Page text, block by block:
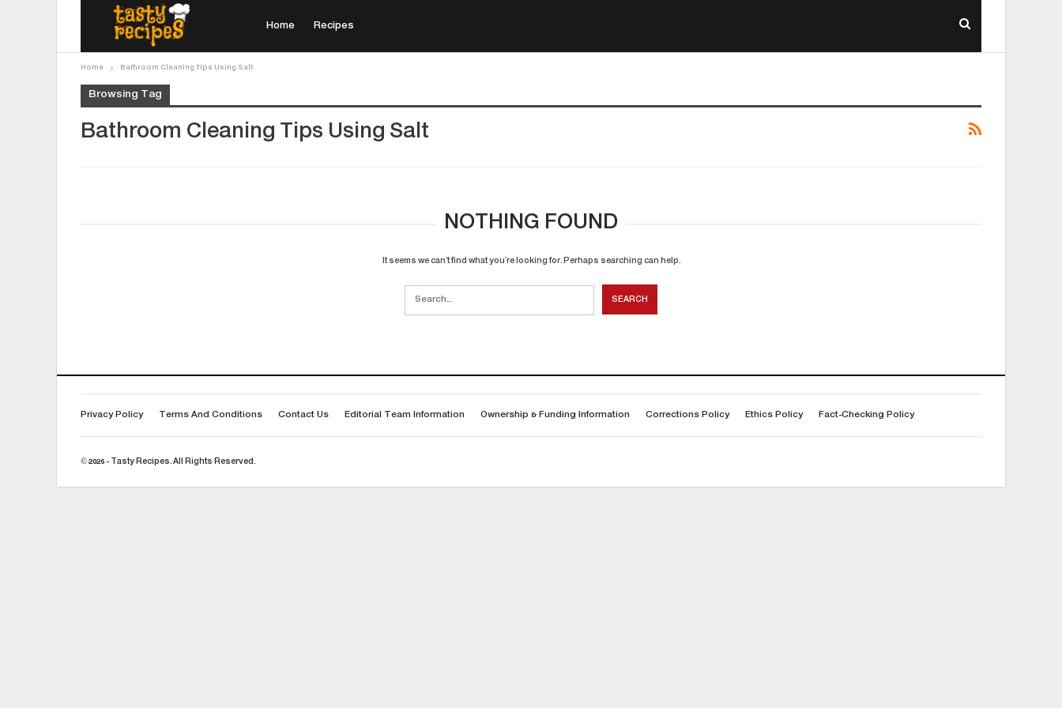
Home Recipes
Home Bathroom Cleaning Tips Using Salt
Browsing Tag
Bathroom Cleaning Tips Using Salt
NOTHING FOUND
It seems we can’t find what you’re looking for. Perhaps searching can help.
Privacy Policy Terms And Conditions Contact Us Editorial Team Information Ownership & Funding Information Corrections Policy Ethics Policy Fact-Checking Policy
© 2026 - Tasty Recipes. All Rights Reserved.